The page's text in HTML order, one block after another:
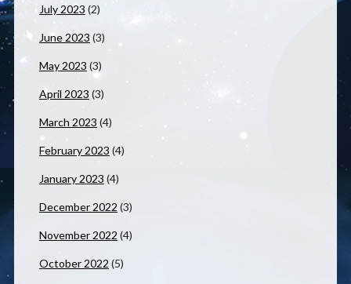
July 2023 (2)
June 2023 (3)
May 2023 (3)
April 2023 (3)
March 2023 (4)
February 2023 (4)
January 2023 (4)
December 2022 (3)
November 2022 (4)
October 2022 (5)